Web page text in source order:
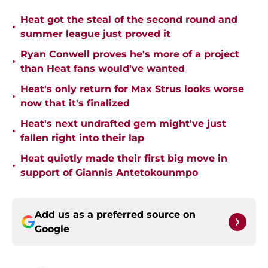
•
Heat got the steal of the second round and
summer league just proved it
•
Ryan Conwell proves he's more of a project
than Heat fans would've wanted
•
Heat's only return for Max Strus looks worse
now that it's finalized
•
Heat's next undrafted gem might've just
fallen right into their lap
•
Heat quietly made their first big move in
support of Giannis Antetokounmpo
Add us as a preferred source on
Google